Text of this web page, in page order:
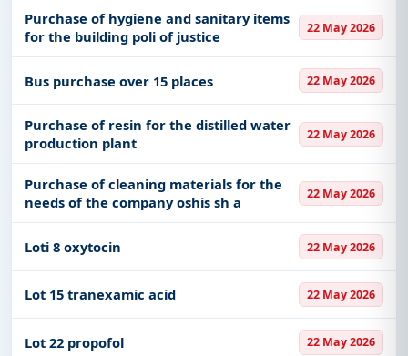
local procurement authorities.
Daily updates ofworld tenders
covering Albania
and beyond.
Tailored listings for sectors like Defence,
Infrastructure and construction, Healthcare &
Medical, Medical Consumables, IT-Software,
Management Consultancy, Education & Training,
infrastructure.
keywords, CPV codes, or authority name.
Get Started with Full Access
With a simplefree live demo
, gain access to tender
details, bidding documents, authority contacts, and
real-time updates from Albania.
Purchase of hygiene and sanitary items
for the building poli of justice
22 May 2026
Bus purchase over 15 places 22 May 2026
Purchase of resin for the distilled water
production plant
22 May 2026
Purchase of cleaning materials for the
needs of the company oshis sh a
22 May 2026
Loti 8 oxytocin 22 May 2026
Lot 15 tranexamic acid 22 May 2026
Lot 22 propofol 22 May 2026